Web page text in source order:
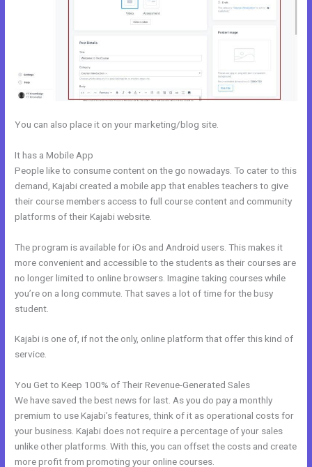
You can also place it on your marketing/blog site.
It has a Mobile App
People like to consume content on the go nowadays. To cater to this
demand, Kajabi created a mobile app that enables teachers to give
their course members access to full course content and community
platforms of their Kajabi website.
The program is available for iOs and Android users. This makes it
more convenient and accessible to the students as their courses are
no longer limited to online browsers. Imagine taking courses while
you’re on a long commute. That saves a lot of time for the busy
student.
Kajabi is one of, if not the only, online platform that offer this kind of
service.
You Get to Keep 100% of Their Revenue-Generated Sales
We have saved the best news for last. As you do pay a monthly
premium to use Kajabi’s features, think of it as operational costs for
your business. Kajabi does not require a percentage of your sales
unlike other platforms. With this, you can offset the costs and create
more profit from promoting your online courses.